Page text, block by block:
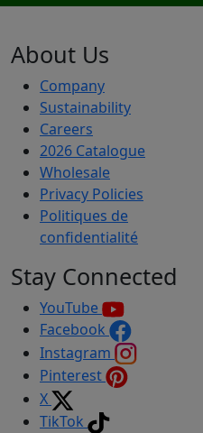
About Us
Company
Sustainability
Careers
2026 Catalogue
Wholesale
Privacy Policies
Politiques de
confidentialité
Stay Connected
YouTube
Facebook
Instagram
Pinterest
X
TikTok